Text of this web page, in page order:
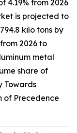
4.19% from 2026
is projected to
kilo tons by
2026 to
metal
share of
Towards
of Precedence